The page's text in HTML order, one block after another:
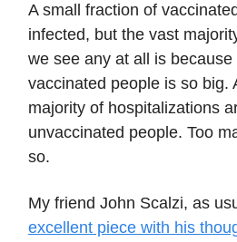
A small fraction of
infected, but the vast
we see any at all is
vaccinated people is so big.
majority of hospitalizations
unvaccinated people. Too
so.
My friend John Scalzi, as
excellent piece with his